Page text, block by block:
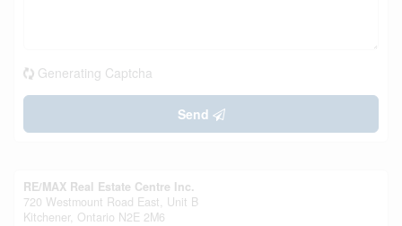
Generating Captcha
Send
RE/MAX Real Estate Centre Inc.
720 Westmount Road East, Unit B
Kitchener, Ontario N2E 2M6